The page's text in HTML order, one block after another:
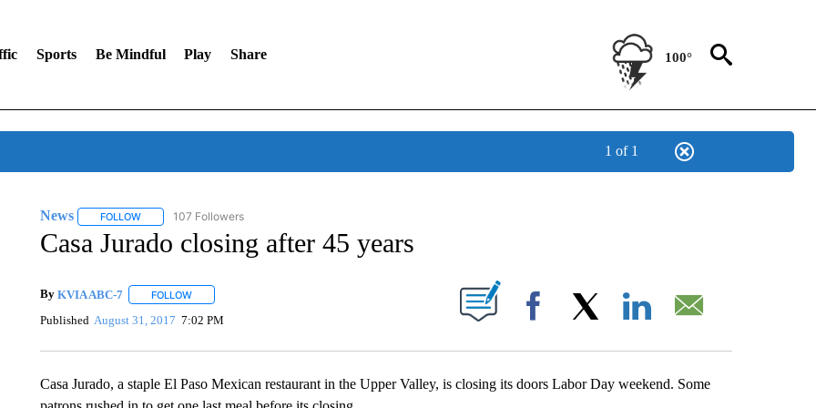
Sports Be Mindful Play Share 100°
1 of 1
News FOLLOWFOLLOW "NEWS" TO RECEIVE NOTIFICATIONS ABOUT NEW PAGES ON "NEWS".
107 Followers
Casa Jurado closing after 45 years
By KVIA ABC-7 FOLLOWFOLLOW "" TO RECEIVE NOTIFICATIONS ABOUT NEW PAGES ON "".
Published August 31, 2017 7:02 PM Facebook
Casa Jurado, a staple El Paso Mexican restaurant in the Upper Valley, is closing its doors Labor Day weekend. Some